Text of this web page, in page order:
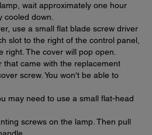
wait approximately one hour
cooled down.
use a small flat blade screw driver
slot to the right of the control panel,
right. The cover will pop open.
that came with the replacement
screw. You won't be able to
may need to use a small flat-head
screws on the lamp. Then pull